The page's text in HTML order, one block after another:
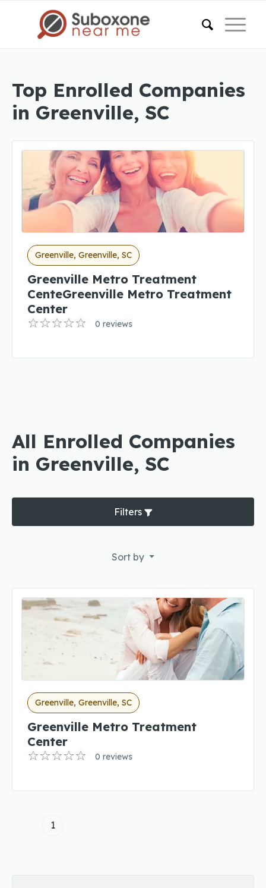
Top Enrolled Companies
in Greenville, SC
Greenville, Greenville, SC
Greenville Metro Treatment
CenteGreenville Metro Treatment
Center
0 reviews
All Enrolled Companies
in Greenville, SC
Filters
Sort by
Greenville, Greenville, SC
Greenville Metro Treatment
Center
0 reviews
1